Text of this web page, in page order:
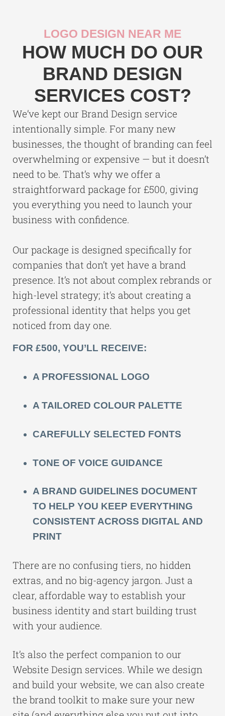
LOGO DESIGN NEAR ME
HOW MUCH DO OUR
BRAND DESIGN
SERVICES COST?
We’ve kept our Brand Design service
intentionally simple. For many new
businesses, the thought of branding can feel
overwhelming or expensive — but it doesn’t
need to be. That’s why we offer a
straightforward package for £500, giving
you everything you need to launch your
business with confidence.
Our package is designed specifically for
companies that don’t yet have a brand
presence. It’s not about complex rebrands or
high-level strategy; it’s about creating a
professional identity that helps you get
noticed from day one.
FOR £500, YOU’LL RECEIVE:
A PROFESSIONAL LOGO
A TAILORED COLOUR PALETTE
CAREFULLY SELECTED FONTS
TONE OF VOICE GUIDANCE
A BRAND GUIDELINES DOCUMENT
TO HELP YOU KEEP EVERYTHING
CONSISTENT ACROSS DIGITAL AND
PRINT
There are no confusing tiers, no hidden
extras, and no big-agency jargon. Just a
clear, affordable way to establish your
business identity and start building trust
with your audience.
It’s also the perfect companion to our
Website Design services. While we design
and build your website, we can also create
the brand toolkit to make sure your new